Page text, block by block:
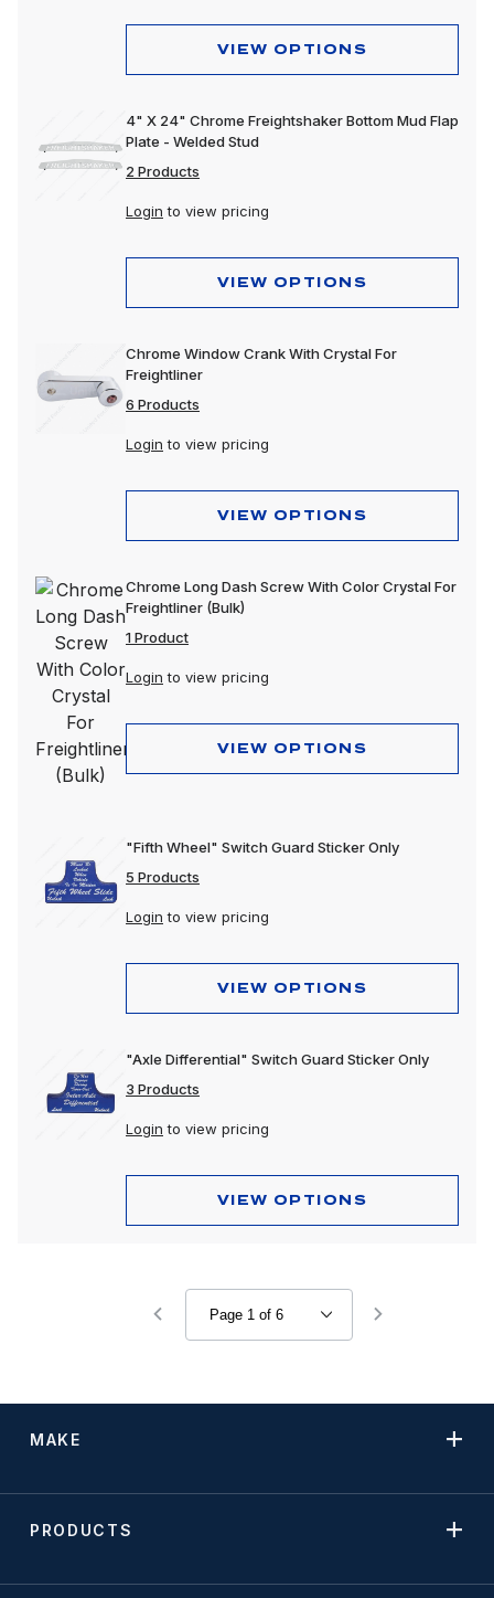
VIEW OPTIONS
4" X 24" Chrome Freightshaker Bottom Mud Flap
Plate - Welded Stud
2 Products
Login to view pricing
VIEW OPTIONS
Chrome Window Crank With Crystal For
Freightliner
6 Products
Login to view pricing
VIEW OPTIONS
Chrome Long Dash Screw With Color Crystal For
Freightliner (Bulk)
1 Product
Login to view pricing
VIEW OPTIONS
"Fifth Wheel" Switch Guard Sticker Only
5 Products
Login to view pricing
VIEW OPTIONS
"Axle Differential" Switch Guard Sticker Only
3 Products
Login to view pricing
VIEW OPTIONS
MAKE
PRODUCTS